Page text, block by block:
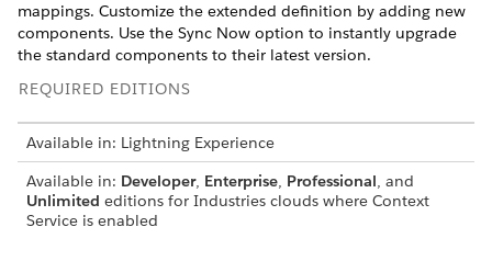
mappings. Customize the extended definition by adding new
components. Use the Sync Now option to instantly upgrade
the standard components to their latest version.
REQUIRED EDITIONS
Available in: Lightning Experience
Available in: Developer, Enterprise, Professional, and
Unlimited editions for Industries clouds where Context
Service is enabled